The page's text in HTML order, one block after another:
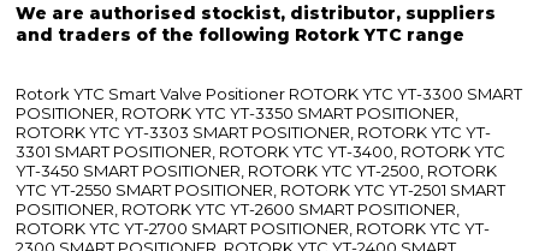
We are authorised stockist, distributor, suppliers
and traders of the following Rotork YTC range
Rotork YTC Smart Valve Positioner ROTORK YTC YT-3300 SMART
POSITIONER, ROTORK YTC YT-3350 SMART POSITIONER,
ROTORK YTC YT-3303 SMART POSITIONER, ROTORK YTC YT-
3301 SMART POSITIONER, ROTORK YTC YT-3400, ROTORK YTC
YT-3450 SMART POSITIONER, ROTORK YTC YT-2500, ROTORK
YTC YT-2550 SMART POSITIONER, ROTORK YTC YT-2501 SMART
POSITIONER, ROTORK YTC YT-2600 SMART POSITIONER,
ROTORK YTC YT-2700 SMART POSITIONER, ROTORK YTC YT-
2300 SMART POSITIONER, ROTORK YTC YT-2400 SMART